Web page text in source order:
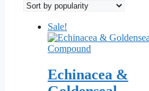
popularity
Sale!
Echinacea &